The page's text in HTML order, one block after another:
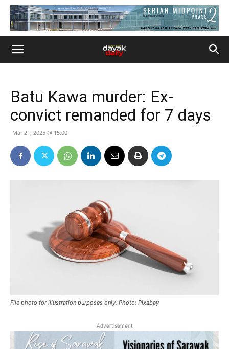
Batu Kawa murder: Ex-
convict remanded for 7 days
Mar 21, 2025 @ 15:00
File photo for illustration purposes only. Photo: Pixabay
Advertisement